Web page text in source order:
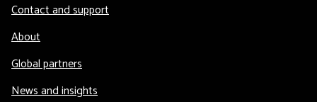
Contact and support
About
Global partners
News and insights